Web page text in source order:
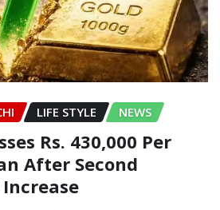
LIFE STYLE NEWS
Rs. 430,000 Per
After Second